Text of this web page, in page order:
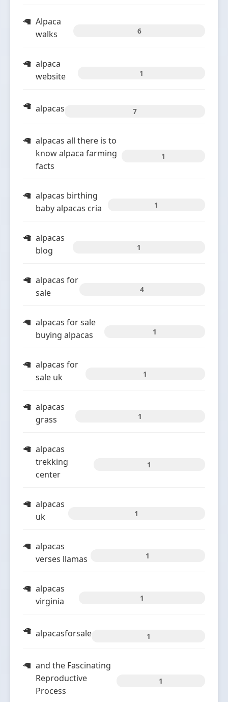
Alpaca
walks
6
alpaca
website
1
alpacas 7
alpacas all there is to
know alpaca farming
facts
1
alpacas birthing
baby alpacas cria
1
alpacas
blog
1
alpacas for
sale
4
alpacas for sale
buying alpacas
1
alpacas for
sale uk
1
alpacas
grass
1
alpacas
trekking
center
1
alpacas
uk
1
alpacas
verses llamas
1
alpacas
virginia
1
alpacasforsale 1
and the Fascinating
Reproductive
Process
1